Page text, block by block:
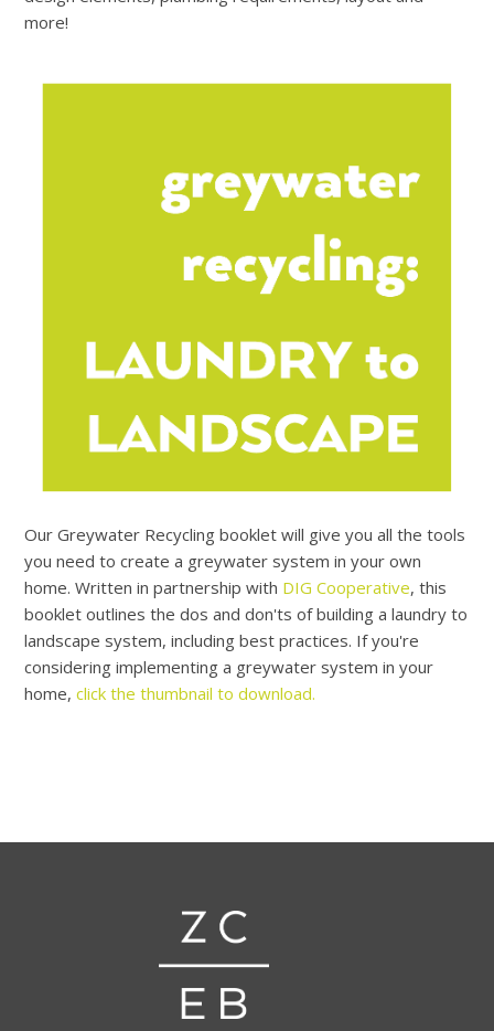
more!
Our Greywater Recycling booklet will give you all the tools
you need to create a greywater system in your own
home. Written in partnership with DIG Cooperative, this
booklet outlines the dos and don'ts of building a laundry to
landscape system, including best practices. If you're
considering implementing a greywater system in your
home,click the thumbnail to download.